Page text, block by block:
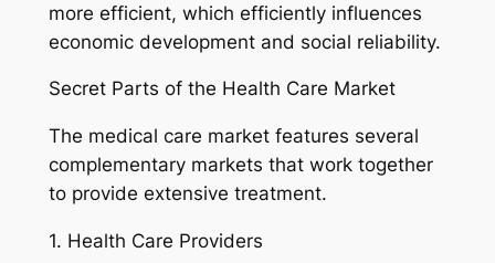
more efficient, which efficiently influences
economic development and social reliability.
Secret Parts of the Health Care Market
The medical care market features several
complementary markets that work together
to provide extensive treatment.
1. Health Care Providers